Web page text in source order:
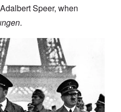
Speer, when
.